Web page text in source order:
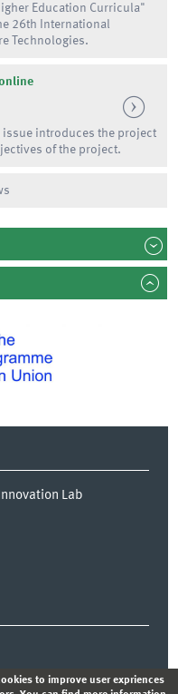
Education Curricula"
26th International
Technologies.
issue introduces the project
of the project.
Lab
to improve user expriences